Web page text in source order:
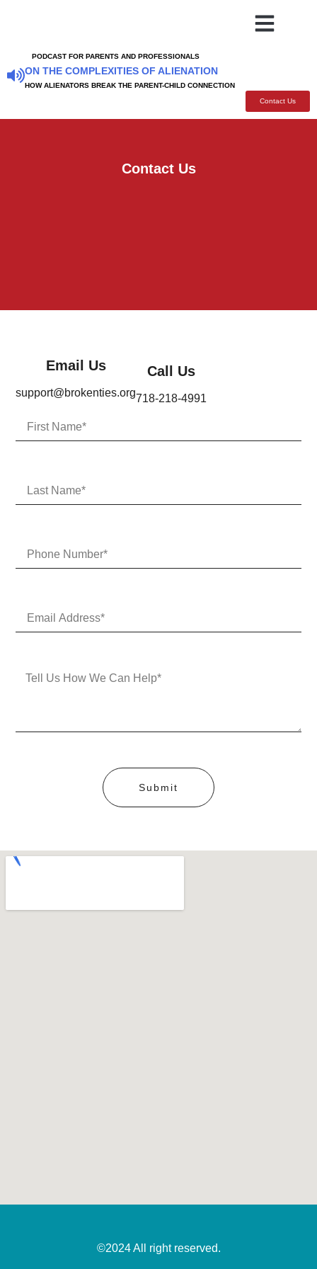
PODCAST FOR PARENTS AND PROFESSIONALS
ON THE COMPLEXITIES OF ALIENATION
HOW ALIENATORS BREAK THE PARENT-CHILD CONNECTION
Contact Us
Contact Us
Email Us
support@brokenties.org
Call Us
718-218-4991
Submit
©2024 All right reserved.